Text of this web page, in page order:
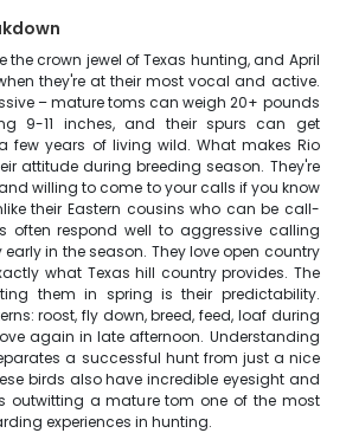
the crown jewel of Texas hunting, and April
they're at their most vocal and active.
– mature toms can weigh 20+ pounds
9-11 inches, and their spurs can get
few years of living wild. What makes Rio
attitude during breeding season. They're
willing to come to your calls if you know
their Eastern cousins who can be call-
often respond well to aggressive calling
in the season. They love open country
what Texas hill country provides. The
them in spring is their predictability.
roost, fly down, breed, feed, loaf during
again in late afternoon. Understanding
a successful hunt from just a nice
birds also have incredible eyesight and
outwitting a mature tom one of the most
experiences in hunting.